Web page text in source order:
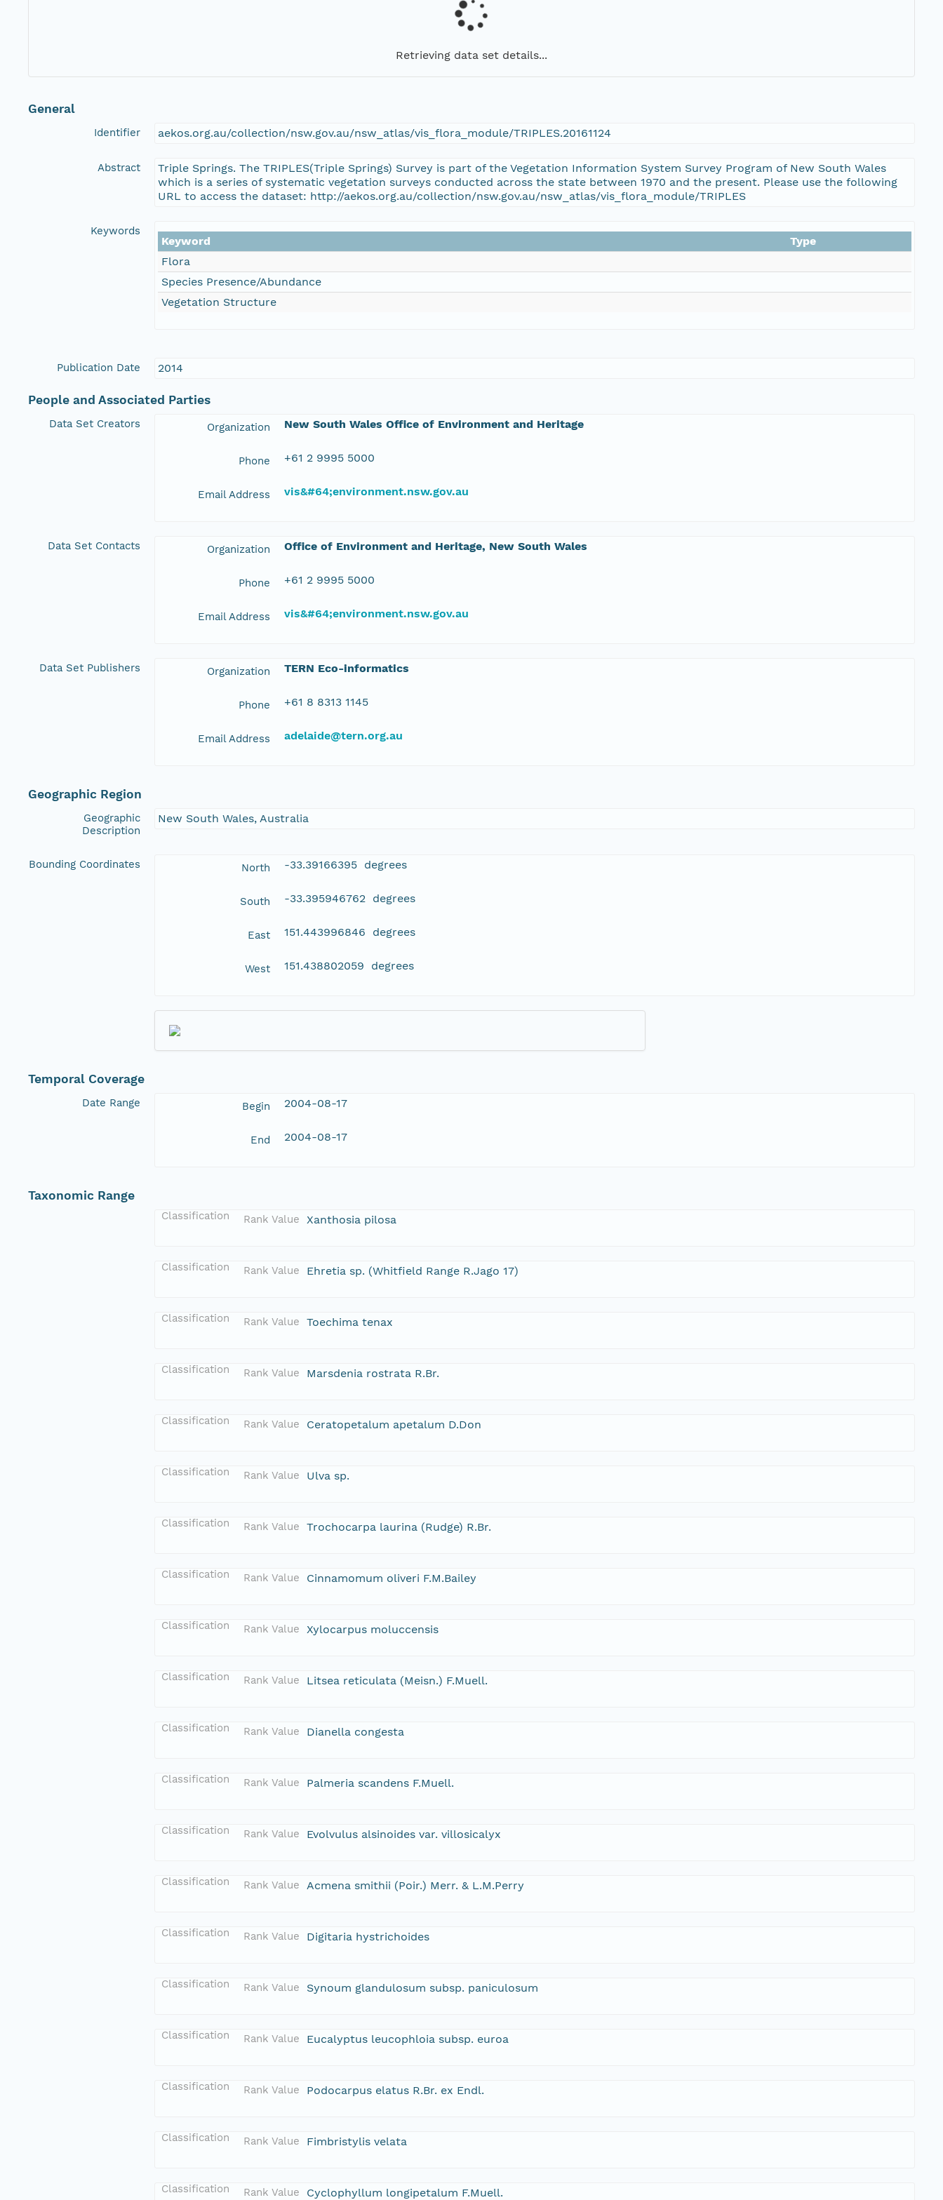
Retrieving data set details...
General
Identifier aekos.org.au/collection/nsw.gov.au/nsw_atlas/vis_flora_module/TRIPLES.20161124
Abstract
Triple Springs. The TRIPLES(Triple Springs) Survey is part of the Vegetation Information System Survey Program of New South Wales
which is a series of systematic vegetation surveys conducted across the state between 1970 and the present. Please use the following
URL to access the dataset: http://aekos.org.au/collection/nsw.gov.au/nsw_atlas/vis_flora_module/TRIPLES
Keywords
Keyword
Type
Flora
Species Presence/Abundance
Vegetation Structure
Publication Date 2014
People and Associated Parties
Data Set Creators Organization New South Wales Office of Environment and Heritage
Phone +61 2 9995 5000
Email Address vis&#64;environment.nsw.gov.au
Data Set Contacts Organization Office of Environment and Heritage, New South Wales
Phone +61 2 9995 5000
Email Address vis&#64;environment.nsw.gov.au
Data Set Publishers Organization TERN Eco-informatics
Phone +61 8 8313 1145
Email Address adelaide@tern.org.au
Geographic Region
Geographic
Description
New South Wales, Australia
Bounding Coordinates North -33.39166395 degrees
South -33.395946762 degrees
East 151.443996846 degrees
West 151.438802059 degrees
Temporal Coverage
Date Range Begin 2004-08-17
End 2004-08-17
Taxonomic Range
Classification Rank Value Xanthosia pilosa
Classification Rank Value Ehretia sp. (Whitfield Range R.Jago 17)
Classification Rank Value Toechima tenax
Classification Rank Value Marsdenia rostrata R.Br.
Classification Rank Value Ceratopetalum apetalum D.Don
Classification Rank Value Ulva sp.
Classification Rank Value Trochocarpa laurina (Rudge) R.Br.
Classification Rank Value Cinnamomum oliveri F.M.Bailey
Classification Rank Value Xylocarpus moluccensis
Classification Rank Value Litsea reticulata (Meisn.) F.Muell.
Classification Rank Value Dianella congesta
Classification Rank Value Palmeria scandens F.Muell.
Classification Rank Value Evolvulus alsinoides var. villosicalyx
Classification Rank Value Acmena smithii (Poir.) Merr. & L.M.Perry
Classification Rank Value Digitaria hystrichoides
Classification Rank Value Synoum glandulosum subsp. paniculosum
Classification Rank Value Eucalyptus leucophloia subsp. euroa
Classification Rank Value Podocarpus elatus R.Br. ex Endl.
Classification Rank Value Fimbristylis velata
Classification Rank Value Cyclophyllum longipetalum F.Muell.